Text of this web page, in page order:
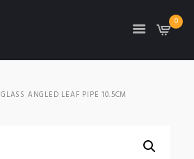
0
GLASS ANGLED LEAF PIPE 10.5CM